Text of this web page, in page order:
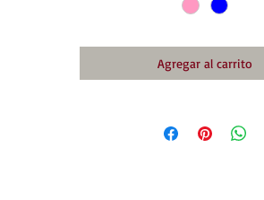
Agregar al carrito